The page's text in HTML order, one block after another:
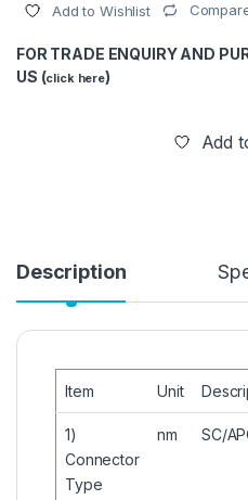
Add to Wishlist
FOR TRADE ENQUIRY AND
US (click here)
Add
Description
Item Unit
1)
Connector
Type
nm SC/